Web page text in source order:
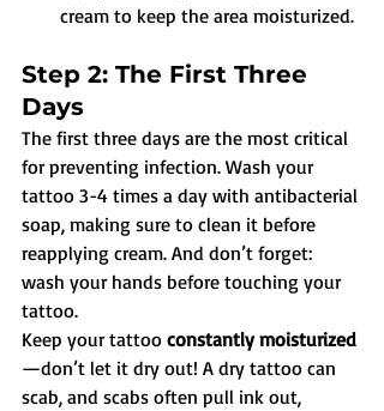
cream to keep the area moisturized.
Step 2: The First Three
Days
The first three days are the most critical
for preventing infection. Wash your
tattoo 3-4 times a day with antibacterial
soap, making sure to clean it before
reapplying cream. And don’t forget:
wash your hands before touching your
tattoo.
Keep your tattoo constantly moisturized
—don’t let it dry out! A dry tattoo can
scab, and scabs often pull ink out,